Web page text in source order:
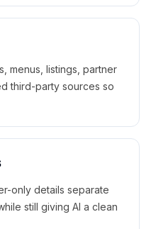
menus, listings, partner
third-party sources so
only details separate
still giving AI a clean